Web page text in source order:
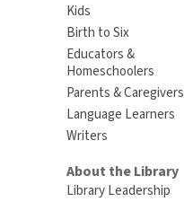
Kids
Birth to Six
Educators &
Homeschoolers
Parents & Caregivers
Language Learners
Writers
About the Library
Library Leadership